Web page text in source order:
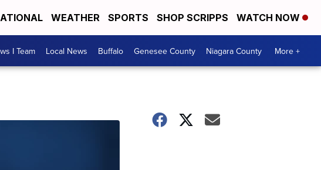
WEATHER SPORTS SHOP SCRIPPS WATCH NOW
I Team Local News Buffalo Genesee County Niagara County More +